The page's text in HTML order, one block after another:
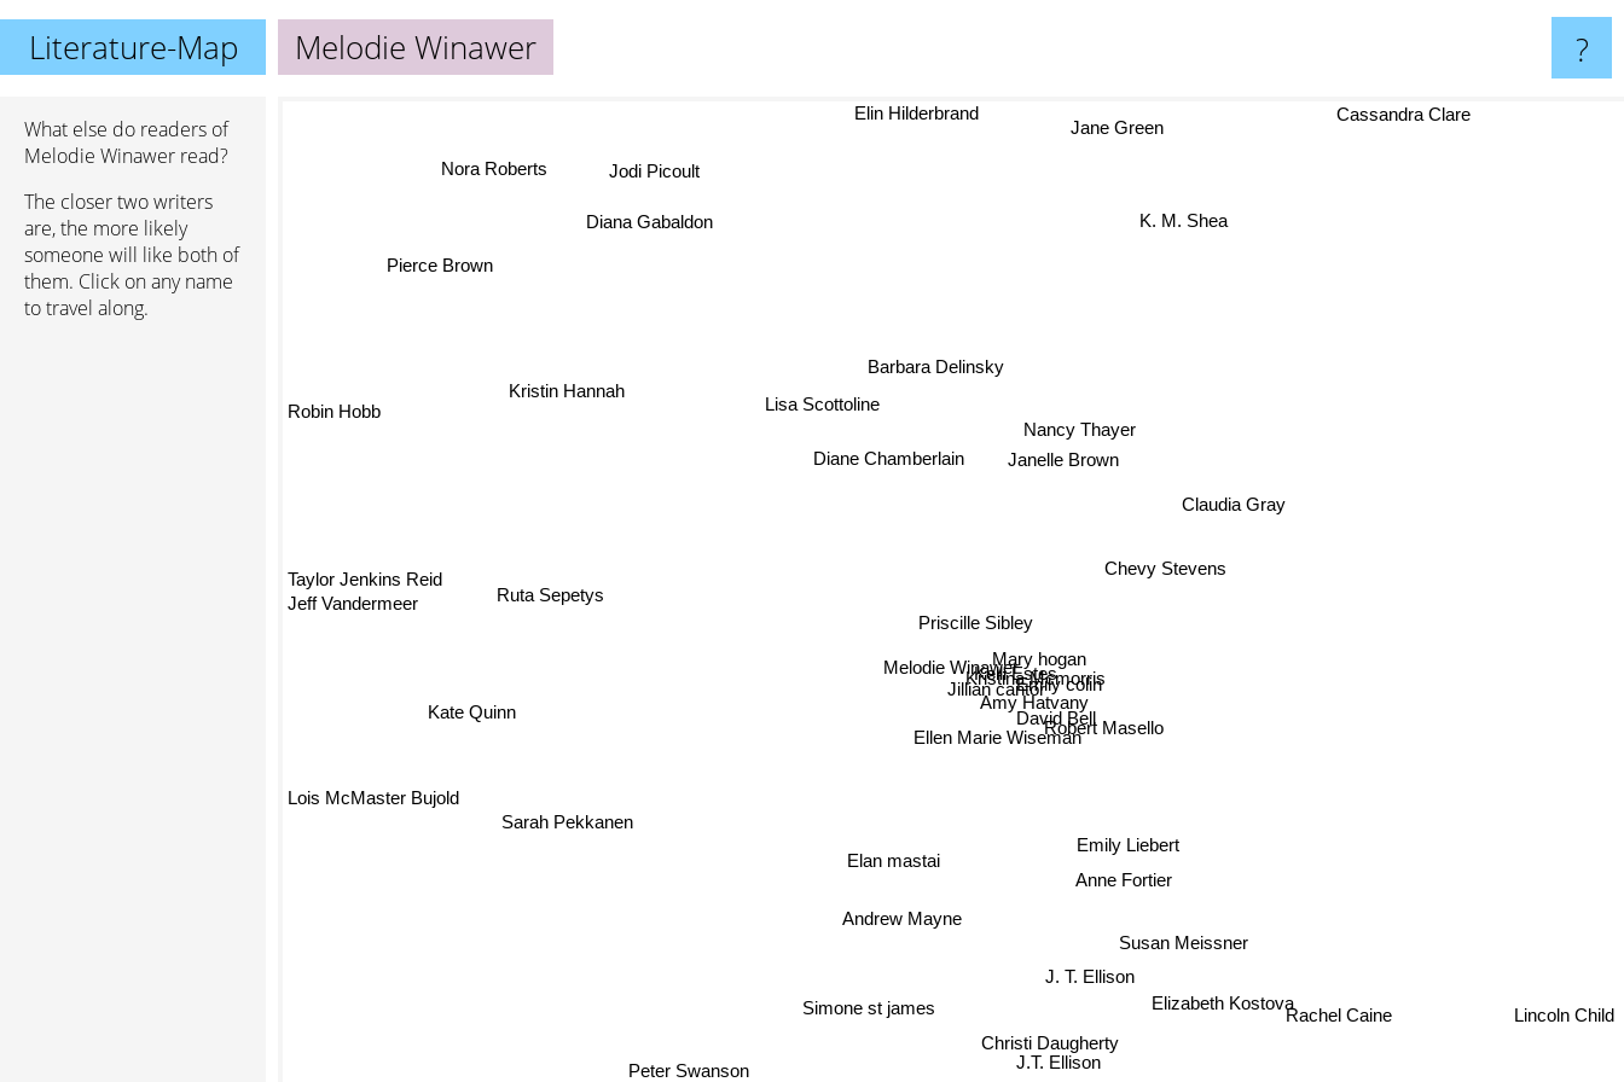
Literature-Map Melodie Winawer ?
What else do readers of
Melodie Winawer read?
The closer two writers
are, the more likely
someone will like both of
them. Click on any name
to travel along.
Melodie Winawer
Kelli Estes
Emily colin
Mary hogan
Jillian cantor
Amy Hatvany
Ellen Marie Wiseman
Kristina Mcmorris
David Bell
Priscille Sibley
Robert Masello
Anne Fortier
Elan mastai
Emily Liebert
Nancy Thayer
Chevy Stevens
Janelle Brown
Diane Chamberlain
J. T. Ellison
Andrew Mayne
Barbara Delinsky
Simone st james
Lisa Scottoline
Christi Daugherty
Susan Meissner
J.T. Ellison
K. M. Shea
Ruta Sepetys
Sarah Pekkanen
Peter Swanson
Jane Green
Jeff Vandermeer
Lincoln Child
Diana Gabaldon
Jodi Picoult
Pierce Brown
Kristin Hannah
Lois McMaster Bujold
Elin Hilderbrand Cassandra Clare
Robin Hobb